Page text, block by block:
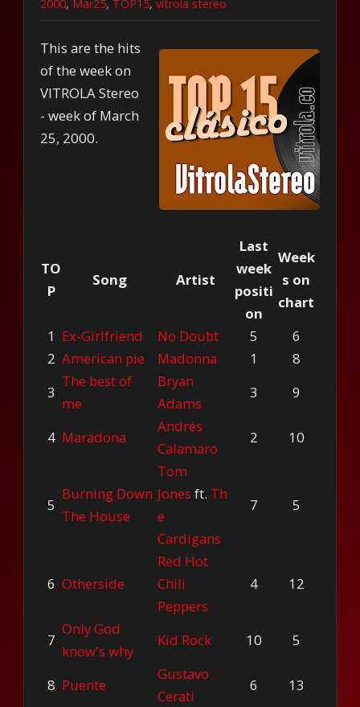
2000, Mar25, TOP15,vitrola stereo
This are the hits
of the week on
VITROLA Stereo
- week of March
25, 2000.
TO
P
Song Artist
Last
week
positi
on
Week
s on
chart
1 Ex-Girlfriend No Doubt 5
6
2 American pie Madonna 1
8
3
The best of
me
Bryan
Adams
3 9
4 Maradona
Andrés
Calamaro
2 10
5
Burning Down
The House
Tom
Jones ft. Th
e
Cardigans
7 5
6 Otherside
Red Hot
Chili
Peppers
4 12
7
Only God
know's why
Kid Rock 10 5
8 Puente
Gustavo
Cerati
6 13